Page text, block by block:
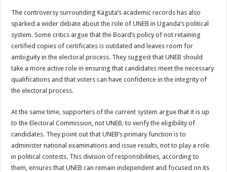
The controversy surrounding Kaguta’s academic records has also
sparked a wider debate about the role of UNEB in Uganda’s political
system. Some critics argue that the Board’s policy of not retaining
certified copies of certificates is outdated and leaves room for
ambiguity in the electoral process. They suggest that UNEB should
take a more active role in ensuring that candidates meet the necessary
qualifications and that voters can have confidence in the integrity of
the electoral process.
At the same time, supporters of the current system argue that it is up
to the Electoral Commission, not UNEB, to verify the eligibility of
candidates. They point out that UNEB’s primary function is to
administer national examinations and issue results, not to play a role
in political contests. This division of responsibilities, according to
them, ensures that UNEB can remain independent and focused on its